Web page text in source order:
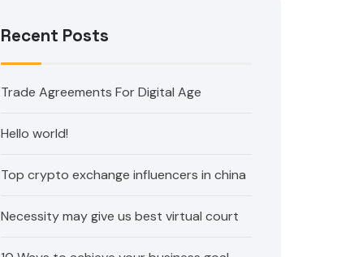
Recent Posts
Trade Agreements For Digital Age
Hello world!
Top crypto exchange influencers in china
Necessity may give us best virtual court